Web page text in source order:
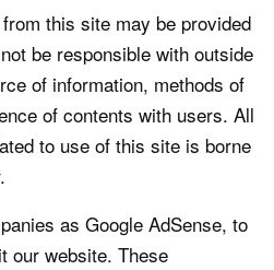
this site may be provided
be responsible with outside
of information, methods of
of contents with users. All
to use of this site is borne
as Google AdSense, to
our website. These